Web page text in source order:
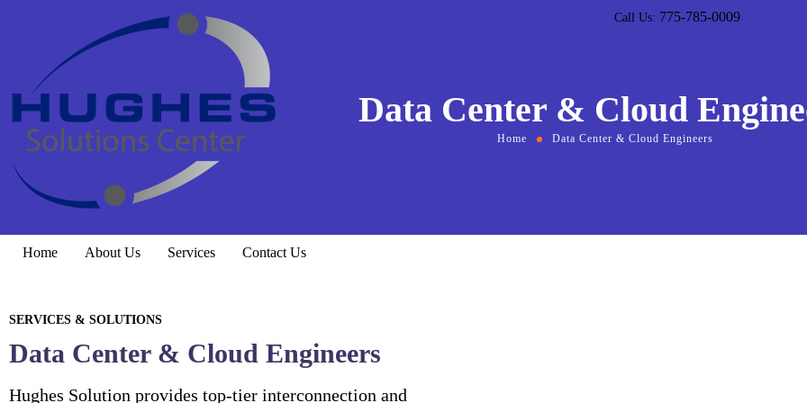
Home About Us Services Contact Us
Call Us: 775-785-0009
Data Center & Cloud
Home Data Center & Cloud Engineers
SERVICES & SOLUTIONS
Data Center & Cloud Engineers
Hughes Solution provides top-tier interconnection and